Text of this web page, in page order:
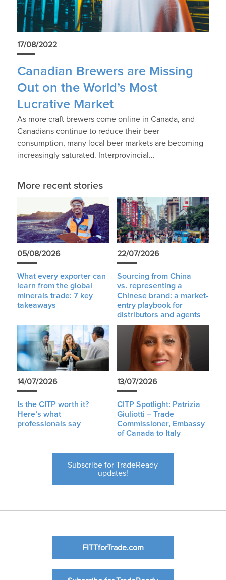
17/08/2022
Canadian Brewers are Missing
Out on the World’s Most
Lucrative Market
As more craft brewers come online in Canada, and
Canadians continue to reduce their beer
consumption, many local beer markets are becoming
increasingly saturated. Interprovincial…
More recent stories
05/08/2026
What every exporter can
learn from the global
minerals trade: 7 key
takeaways
22/07/2026
Sourcing from China
vs. representing a
Chinese brand: a market-
entry playbook for
distributors and agents
14/07/2026
Is the CITP worth it?
Here’s what
professionals say
13/07/2026
CITP Spotlight: Patrizia
Giuliotti – Trade
Commissioner, Embassy
of Canada to Italy
Subscribe for TradeReady
updates!
FITTforTrade.com